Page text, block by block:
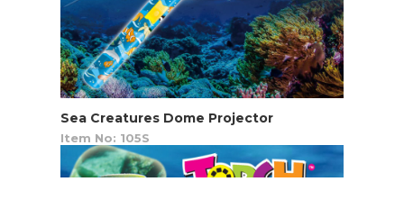
Sea Creatures Dome Projector
Item No: 105S